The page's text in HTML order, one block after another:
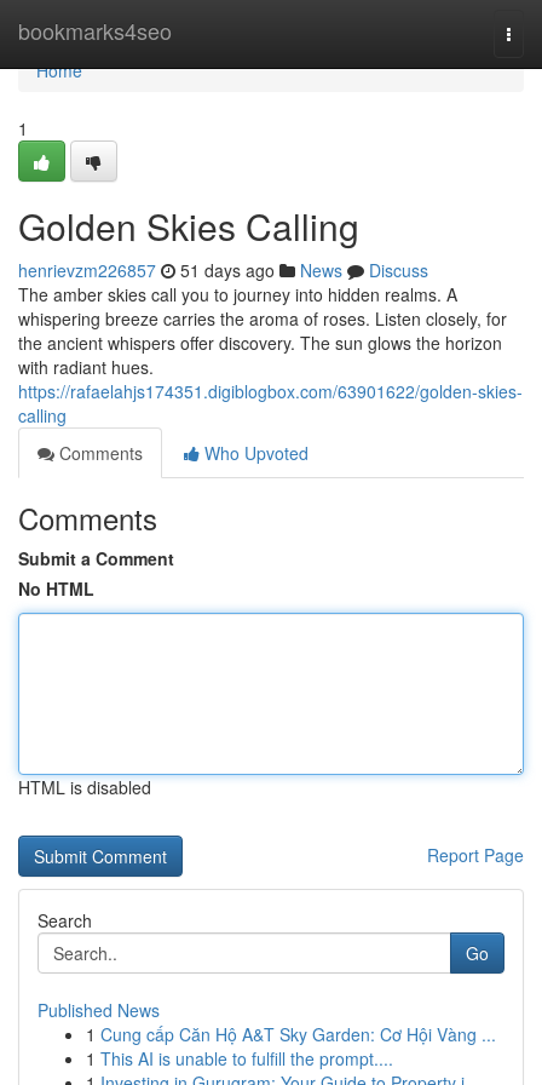
bookmarks4seo
Home
Home
1
Golden Skies Calling
henrievzm226857 51 days ago News
Discuss
The amber skies call you to journey into hidden realms. A
whispering breeze carries the aroma of roses. Listen closely, for
the ancient whispers offer discovery. The sun glows the horizon
with radiant hues.
https://rafaelahjs174351.digiblogbox.com/63901622/golden-skies-
calling
Comments
Who Upvoted
Comments
Submit a Comment
No HTML
HTML is disabled
Report Page
Search
Go
Published News
1 Cung cấp Căn Hộ A&T Sky Garden: Cơ Hội Vàng ...
1 This AI is unable to fulfill the prompt....